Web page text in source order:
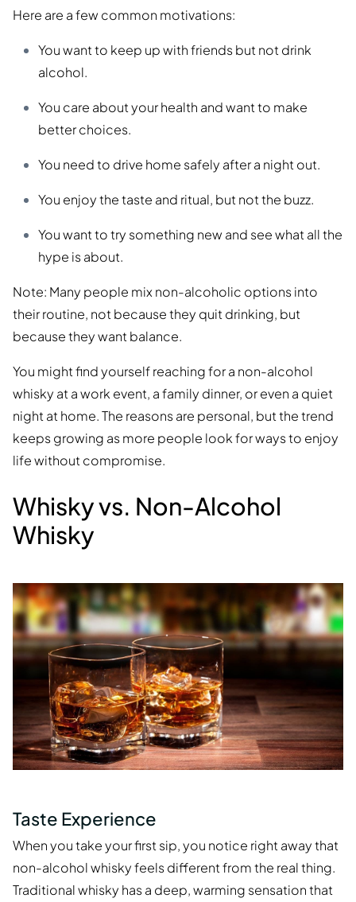
Here are a few common motivations:
You want to keep up with friends but not drink
alcohol.
You care about your health and want to make
better choices.
You need to drive home safely after a night out.
You enjoy the taste and ritual, but not the buzz.
You want to try something new and see what all the
hype is about.
Note: Many people mix non-alcoholic options into
their routine, not because they quit drinking, but
because they want balance.
You might find yourself reaching for a non-alcohol
whisky at a work event, a family dinner, or even a quiet
night at home. The reasons are personal, but the trend
keeps growing as more people look for ways to enjoy
life without compromise.
Whisky vs. Non-Alcohol
Whisky
Taste Experience
When you take your first sip, you notice right away that
non-alcohol whisky feels different from the real thing.
Traditional whisky has a deep, warming sensation that